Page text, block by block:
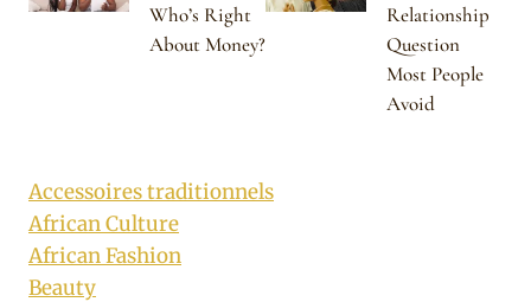
Who’s Right
About Money?
Relationship
Question
Most People
Avoid
Accessoires traditionnels
African Culture
African Fashion
Beauty